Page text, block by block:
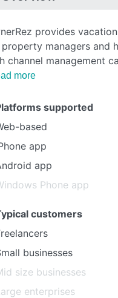
provides
managers and
channel management
more
supported
based
app
app
Phone app
customers
businesses
size businesses
enterprises